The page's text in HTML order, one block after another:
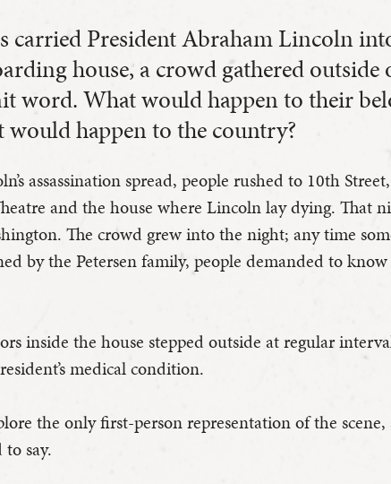
carried President Abraham Lincoln
house, a crowd gathered
word. What would happen to their
would happen to the country?
assassination spread, people rushed to 10th
and the house where Lincoln lay dying. That
The crowd grew into the night; any time
by the Petersen family, people demanded to
inside the house stepped outside at regular
medical condition.
the only first-person representation of the
to say.